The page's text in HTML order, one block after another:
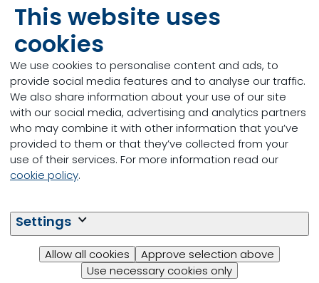
This website uses
cookies
We use cookies to personalise content and ads, to
provide social media features and to analyse our traffic.
We also share information about your use of our site
with our social media, advertising and analytics partners
who may combine it with other information that you’ve
provided to them or that they’ve collected from your
use of their services. For more information read our
cookie policy.
Settings
Allow all cookies
Approve selection above
Use necessary cookies only
Monitoring heat stress indicators
Monitor sows for signs of heat stress, such
as excessive panting, restlessness, and
reduced feed intake. Early intervention can
prevent more severe consequences.
Nutritionalstrategies:
Feeding swine during heat stress requires
adjustments to ensure their nutritional needs are
met while also reducing the impact of heat on their
especially during periods of heat stress, may eat
less, so providing the right kind of feed and
management practices is key tomaintainingtheir
productivity and welfare.